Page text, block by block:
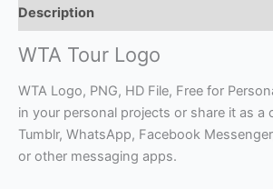
Description
WTA Tour Logo
WTA Logo, PNG, HD File, Free for
in your personal projects or share it as a
Tumblr, WhatsApp, Facebook
or other messaging apps.